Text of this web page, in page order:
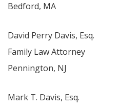
Bedford, MA
David Perry Davis, Esq.
Family Law Attorney
Pennington, NJ
Mark T. Davis, Esq.